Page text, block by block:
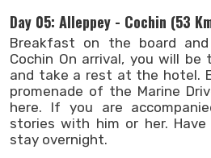
Day 05: Alleppey - Cochin (53
Breakfast on the board
Cochin On arrival, you will
and take a rest at the hotel.
promenade of the Marine
here. If you are
stories with him or her.
stay overnight.